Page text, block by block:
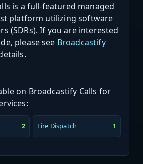
is a full-featured managed
platform utilizing software
(SDRs). If you are interested
please see Broadcastify
on Broadcastify Calls for
2 Fire Dispatch 1